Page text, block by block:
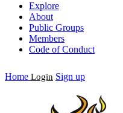
Explore
About
Public Groups
Members
Code of Conduct
Home Login Sign up